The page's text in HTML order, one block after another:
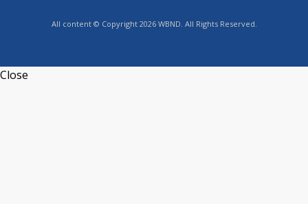
All content © Copyright 2026 WBND. All Rights Reserved.
Close